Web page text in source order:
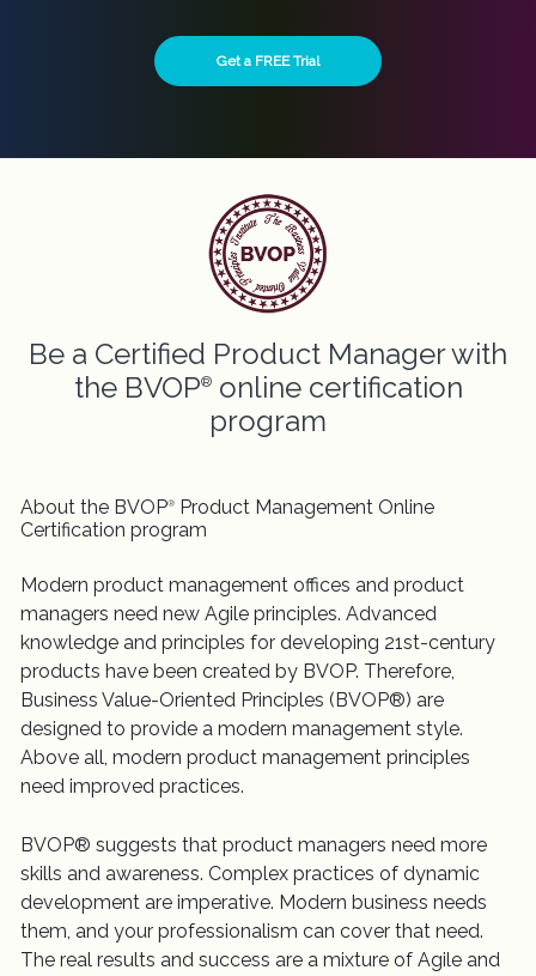
Get a FREE Trial
Be a Certified Product Manager with
the BVOP®online certification
program
About the BVOP®
Product Management Online
Certification program
Modern product management offices and product
managers need new Agile principles. Advanced
knowledge and principles for developing 21st-century
products have been created by BVOP. Therefore,
Business Value-Oriented Principles (BVOP®) are
designed to provide a modern management style.
Above all, modern product management principles
need improved practices.
BVOP® suggests that product managers need more
skills and awareness. Complex practices of dynamic
development are imperative. Modern business needs
them, and your professionalism can cover that need.
The real results and success are a mixture of Agile and